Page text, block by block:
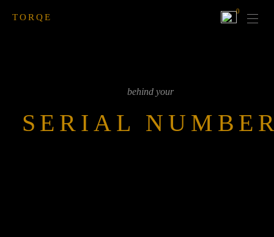
TORQE
0
behind your
SERIAL